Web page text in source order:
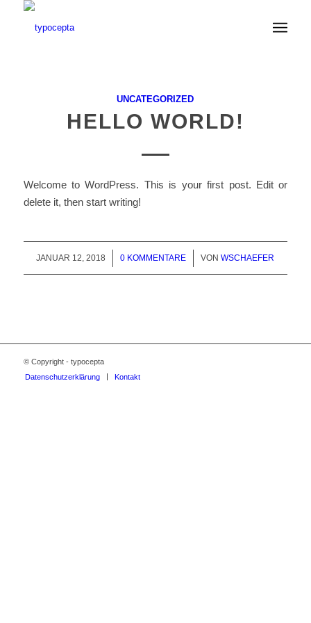
UNCATEGORIZED
HELLO WORLD!
Welcome to WordPress. This is your first post. Edit or
delete it, then start writing!
JANUAR 12, 2018
/ 0 KOMMENTARE
/ VONWSCHAEFER
© Copyright - typocepta
Datenschutzerklärung
Kontakt